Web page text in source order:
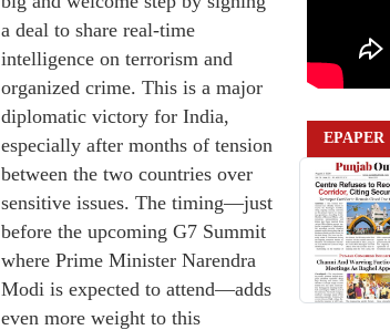
a deal to share real-time
intelligence on terrorism and
organized crime. This is a major
diplomatic victory for India,
especially after months of tension
between the two countries over
sensitive issues. The timing—just
before the upcoming G7 Summit
where Prime Minister Narendra
Modi is expected to attend—adds
even more weight to this
EPAPER